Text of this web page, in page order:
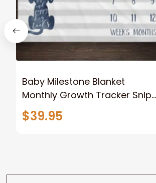
Baby Milestone Blanket
Monthly Growth Tracker Snips
and Snails and Puppy Dog
Tails Minky Fleece Blanket
$39.95